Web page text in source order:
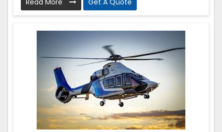
Read More Get A Quote